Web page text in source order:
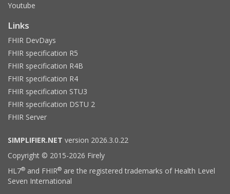
Youtube
Links
FHIR DevDays
FHIR specification R5
FHIR specification R4B
FHIR specification R4
FHIR specification STU3
FHIR specification DSTU 2
FHIR Server
SIMPLIFIER.NET version 2026.3.0.22
Copyright © 2015-2026 Firely
HL7® and FHIR® are the registered trademarks of Health Level
Seven International